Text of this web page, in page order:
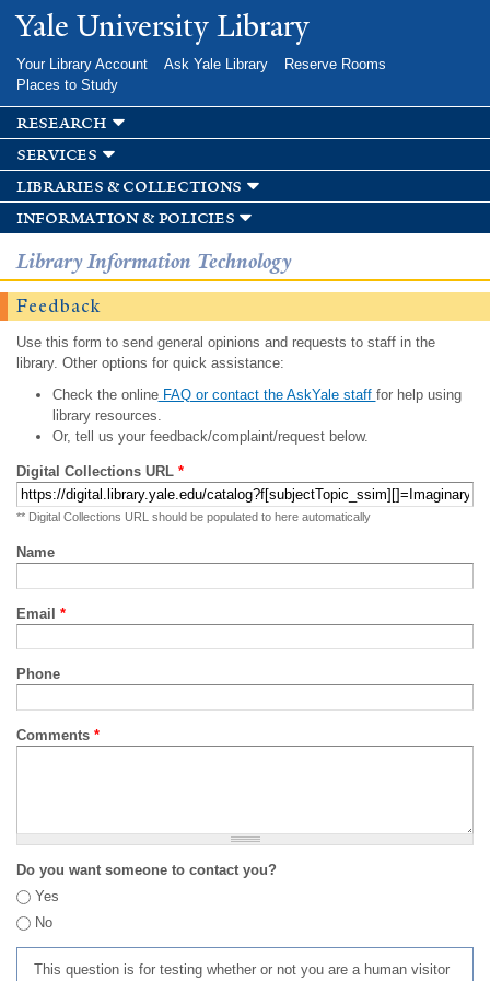
Skip to
main
Yale University Library
Your Library Account Ask Yale Library
Reserve Rooms
Places to Study
research
services
libraries & collections
information & policies
Library Information Technology
Feedback
Use this form to send general opinions and requests to staff in the
library. Other options for quick assistance:
Check the onlineFAQ or contact the AskYale staff for help using
library resources.
Or, tell us your feedback/complaint/request below.
Digital Collections URL *
** Digital Collections URL should be populated to here automatically
Name
Email *
Phone
Comments *
Do you want someone to contact you?
Yes
No
This question is for testing whether or not you are a human visitor